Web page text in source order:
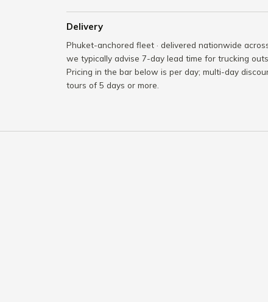
Delivery
Phuket-anchored fleet · delivered nationwide
we typically advise 7-day lead time for trucking
Pricing in the bar below is per day; multi-day
tours of 5 days or more.